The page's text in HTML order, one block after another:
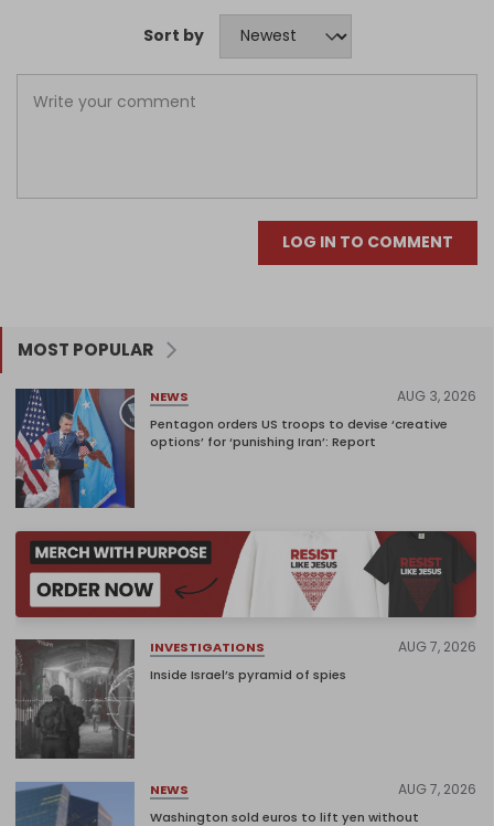
Sort by
LOG IN TO COMMENT
MOST POPULAR
NEWS AUG 3, 2026
Pentagon orders US troops to devise ‘creative
options’ for ‘punishing Iran’: Report
INVESTIGATIONS AUG 7, 2026
Inside Israel’s pyramid of spies
NEWS AUG 7, 2026
Washington sold euros to lift yen without